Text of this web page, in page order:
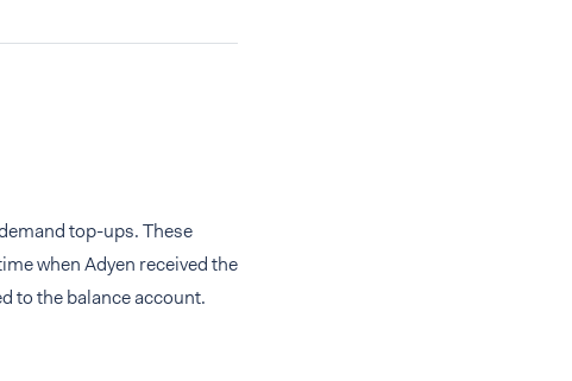
top-ups. These
when Adyen received the
to the balance account.